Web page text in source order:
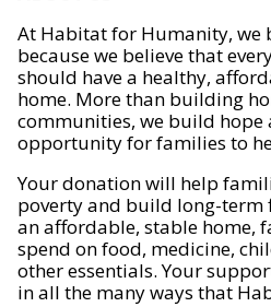
At Habitat for Humanity, we
because we believe that
should have a healthy,
home. More than building
communities, we build hope
opportunity for families to
Your donation will help
poverty and build long-term
an affordable, stable home,
spend on food, medicine,
other essentials. Your
in all the many ways that